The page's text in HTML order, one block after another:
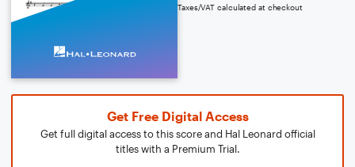
Taxes/VAT calculated at checkout
Get Free Digital Access
Get full digital access to this score and Hal Leonard official
titles with a Premium Trial.